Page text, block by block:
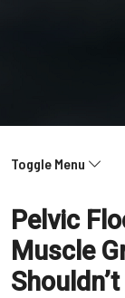
Toggle Menu
Pelvic
Muscle